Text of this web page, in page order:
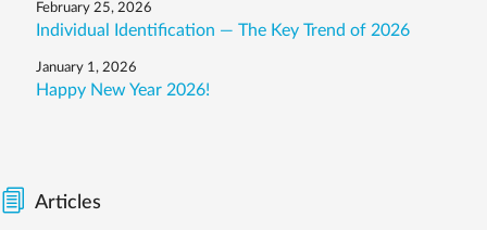
February 25, 2026
Individual Identification — The Key Trend of 2026
January 1, 2026
Happy New Year 2026!
Articles